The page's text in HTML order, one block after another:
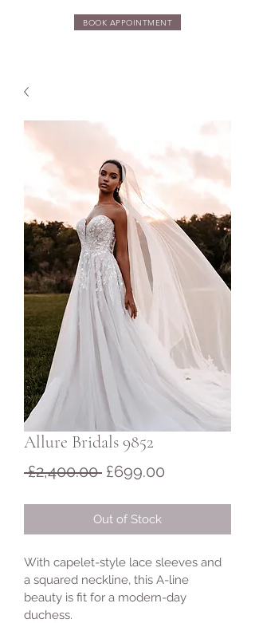
BOOK APPOINTMENT
Allure Bridals 9852
£2,400.00 Regular
£699.00
Out of Stock
With capelet-style lace sleeves and
a squared neckline, this A-line
beauty is fit for a modern-day
duchess.